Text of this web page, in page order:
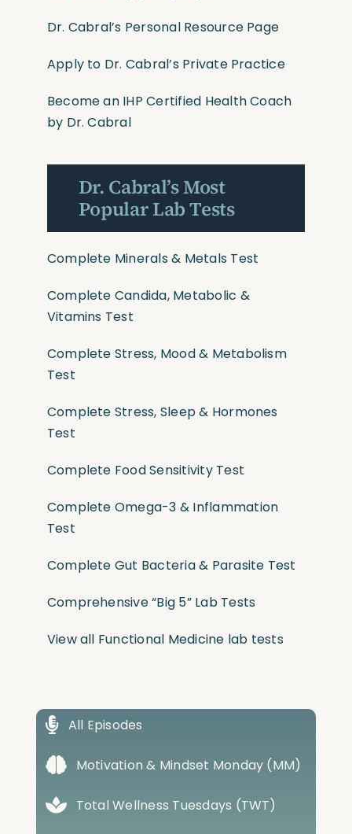
Dr. Cabral’s Personal Resource Page
Apply to Dr. Cabral’s Private Practice
Become an IHP Certified Health Coach
by Dr. Cabral
Dr. Cabral’s Most
Popular Lab Tests
Complete Minerals & Metals Test
Complete Candida, Metabolic &
Vitamins Test
Complete Stress, Mood & Metabolism
Test
Complete Stress, Sleep & Hormones
Test
Complete Food Sensitivity Test
Complete Omega-3 & Inflammation
Test
Complete Gut Bacteria & Parasite Test
Comprehensive “Big 5” Lab Tests
View all Functional Medicine lab tests
All Episodes
Motivation & Mindset Monday (MM)
Total Wellness Tuesdays (TWT)